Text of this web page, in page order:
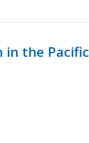
in the Pacific